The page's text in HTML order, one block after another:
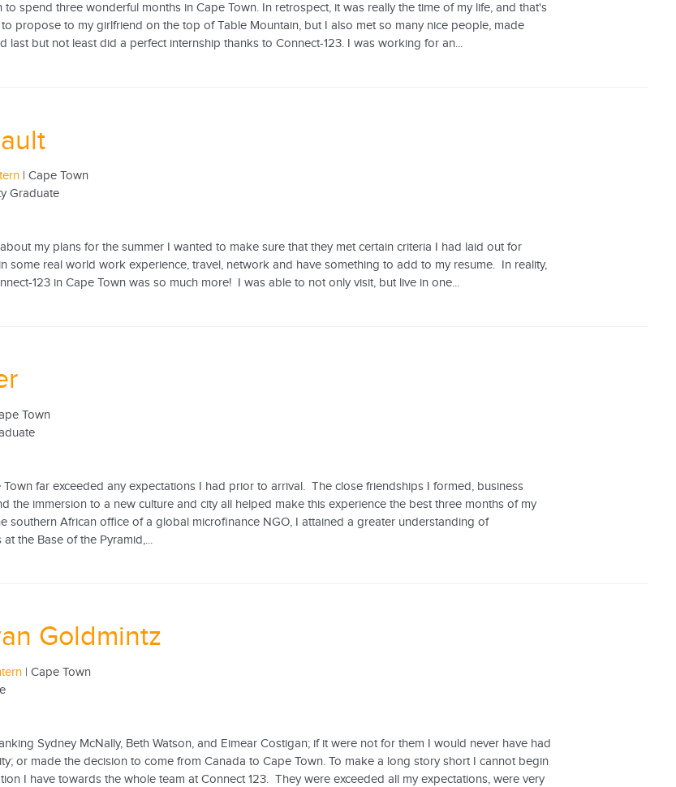
spend three wonderful months in Cape Town. In retrospect, it was really the time of my life, and that's
propose to my girlfriend on the top of Table Mountain, but I also met so many nice people, made
last but not least did a perfect internship thanks to Connect-123. I was working for an...
| Cape Town
Graduate
my plans for the summer I wanted to make sure that they met certain criteria I had laid out for
some real world work experience, travel, network and have something to add to my resume. In reality,
123 in Cape Town was so much more! I was able to not only visit, but live in one...
Town
Town far exceeded any expectations I had prior to arrival. The close friendships I formed, business
the immersion to a new culture and city all helped make this experience the best three months of my
southern African office of a global microfinance NGO, I attained a greater understanding of
the Base of the Pyramid,...
Goldmintz
| Cape Town
Sydney McNally, Beth Watson, and Eimear Costigan; if it were not for them I would never have had
or made the decision to come from Canada to Cape Town. To make a long story short I cannot begin
I have towards the whole team at Connect 123. They were exceeded all my expectations, were very